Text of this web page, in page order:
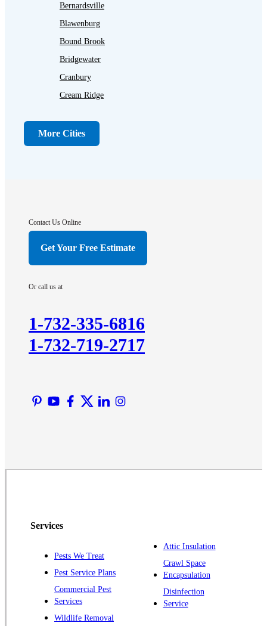
Bernardsville
Blawenburg
Bound Brook
Bridgewater
Cranbury
Cream Ridge
Dunellen
Far Hills
Hightstown
Kendall Park
Lawrence Township
Liberty Corner
Martinsville
North Brunswick
Piscataway
Pluckemin
Princeton
Princeton Junction
Raritan
More Cities
Contact Us Online
Get Your Free Estimate
Or call us at
1-732-335-6816
1-732-719-2717
Services
Pests We Treat
Pest Service Plans
Commercial Pest
Services
Wildlife Removal
Attic Insulation
Crawl Space
Encapsulation
Disinfection
Service